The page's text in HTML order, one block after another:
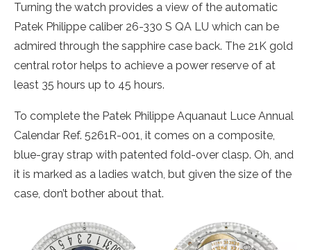
Turning the watch provides a view of the automatic
Patek Philippe caliber 26-330 S QA LU which can be
admired through the sapphire case back. The 21K gold
central rotor helps to achieve a power reserve of at
least 35 hours up to 45 hours.
To complete the Patek Philippe Aquanaut Luce Annual
Calendar Ref. 5261R-001, it comes on a composite,
blue-gray strap with patented fold-over clasp. Oh, and
it is marked as a ladies watch, but given the size of the
case, don’t bother about that.